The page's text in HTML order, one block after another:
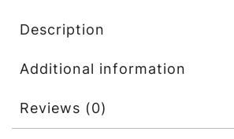
Description
Additional information
Reviews (0)